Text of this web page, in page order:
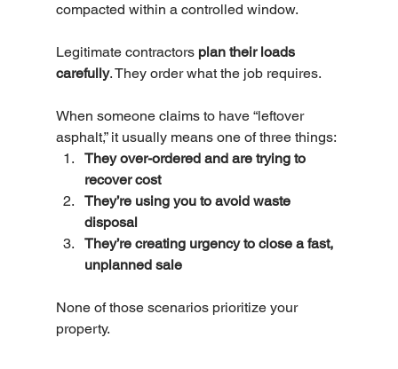
compacted within a controlled window.
Legitimate contractors plan their loads
carefully. They order what the job requires.
When someone claims to have “leftover
asphalt,” it usually means one of three things:
They over-ordered and are trying to
recover cost
They’re using you to avoid waste
disposal
They’re creating urgency to close a fast,
unplanned sale
None of those scenarios prioritize your
property.